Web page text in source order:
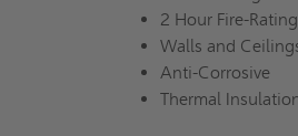
2 Hour Fire-Rating
Walls and
Anti-Corrosive
Thermal